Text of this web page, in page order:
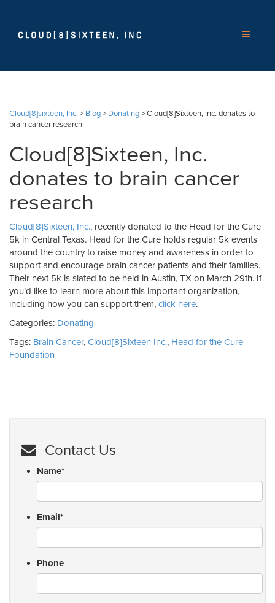
Cloud[8]sixteen, Inc. > Blog> Donating>Cloud[8]Sixteen, Inc. donates to
brain cancer research
Cloud[8]Sixteen, Inc.
donates to brain cancer
research
Cloud[8]Sixteen, Inc., recently donated to the Head for the Cure
5k in Central Texas. Head for the Cure holds regular 5k events
around the country to raise money and awareness in order to
support and encourage brain cancer patients and their families.
Their next 5k is slated to be held in Austin, TX on March 29th. If
you’d like to learn more about this important organization,
including how you can support them, click here.
Categories: Donating
Tags: Brain Cancer, Cloud[8]Sixteen Inc., Head for the Cure
Foundation
Contact Us
Name*
Email*
Phone